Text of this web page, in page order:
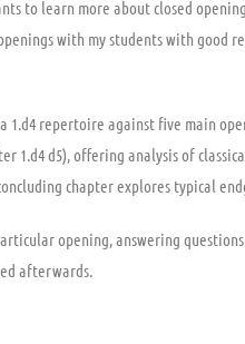
to learn more about closed
with my students with good
repertoire against five main
1.d4 d5), offering analysis of
chapter explores typical
opening, answering
afterwards.